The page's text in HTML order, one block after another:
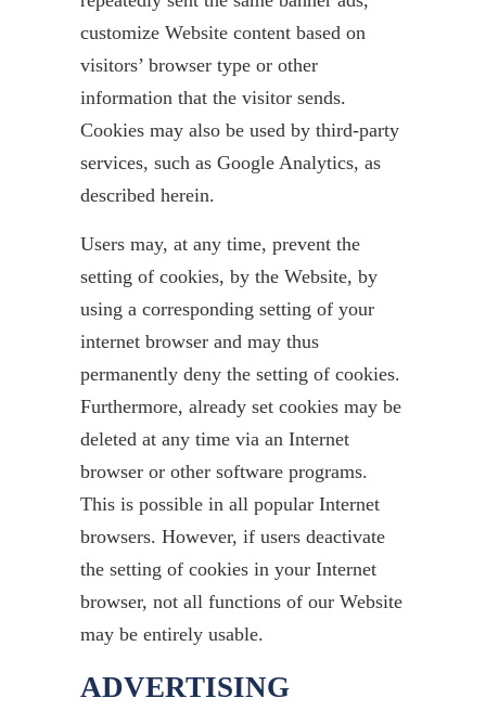
customize Website content based on
visitors’ browser type or other
information that the visitor sends.
Cookies may also be used by third-party
services, such as Google Analytics, as
described herein.
Users may, at any time, prevent the
setting of cookies, by the Website, by
using a corresponding setting of your
internet browser and may thus
permanently deny the setting of cookies.
Furthermore, already set cookies may be
deleted at any time via an Internet
browser or other software programs.
This is possible in all popular Internet
browsers. However, if users deactivate
the setting of cookies in your Internet
browser, not all functions of our Website
may be entirely usable.
ADVERTISING